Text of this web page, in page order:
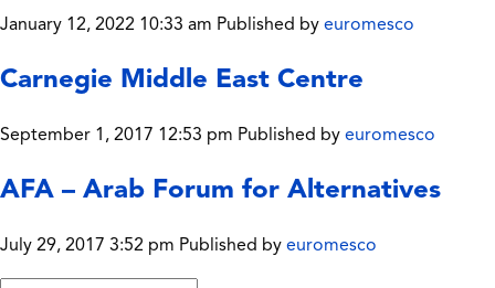
January 12, 2022 10:33 am Published by euromesco
Carnegie Middle East Centre
September 1, 2017 12:53 pm Published by euromesco
AFA – Arab Forum for Alternatives
July 29, 2017 3:52 pm Published by euromesco